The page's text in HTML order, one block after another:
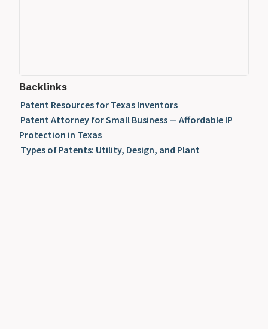
Backlinks
Patent Resources for Texas Inventors
Patent Attorney for Small Business — Affordable IP
Protection in Texas
Types of Patents: Utility, Design, and Plant